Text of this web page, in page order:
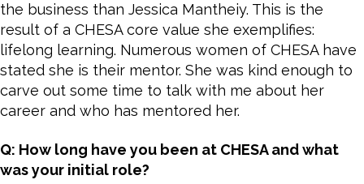
the business than Jessica Mantheiy. This is the
result of a CHESA core value she exemplifies:
lifelong learning. Numerous women of CHESA have
stated she is their mentor. She was kind enough to
carve out some time to talk with me about her
career and who has mentored her.
Q: How long have you been at CHESA and what
was your initial role?